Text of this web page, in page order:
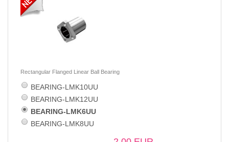
Rectangular Flanged Linear Ball Bearing
BEARING-LMK10UU
BEARING-LMK12UU
BEARING-LMK6UU
BEARING-LMK8UU